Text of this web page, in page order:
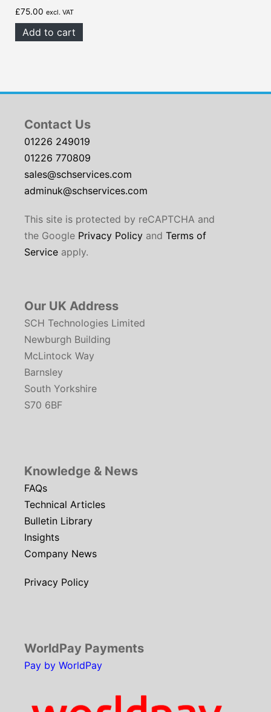
£75.00 excl. VAT
Add to cart
Contact Us
01226 249019
01226 770809
sales@schservices.com
adminuk@schservices.com
This site is protected by reCAPTCHA and
the Google Privacy Policy and Terms of
Service apply.
Our UK Address
SCH Technologies Limited
Newburgh Building
McLintock Way
Barnsley
South Yorkshire
S70 6BF
Knowledge & News
FAQs
Technical Articles
Bulletin Library
Insights
Company News
Privacy Policy
WorldPay Payments
Pay by WorldPay